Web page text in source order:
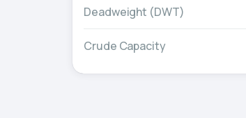
Deadweight (DWT)
Crude Capacity